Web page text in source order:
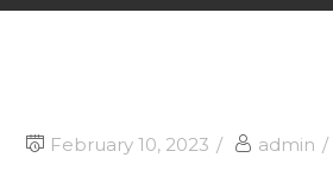
February 10, 2023 admin